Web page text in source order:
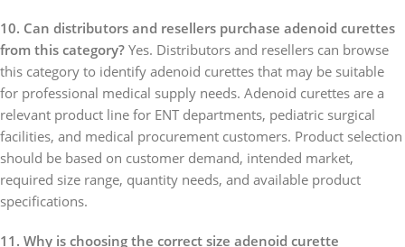
10. Can distributors and resellers purchase adenoid curettes
from this category? Yes. Distributors and resellers can browse
this category to identify adenoid curettes that may be suitable
for professional medical supply needs. Adenoid curettes are a
relevant product line for ENT departments, pediatric surgical
facilities, and medical procurement customers. Product selection
should be based on customer demand, intended market,
required size range, quantity needs, and available product
specifications.
11. Why is choosing the correct size adenoid curette